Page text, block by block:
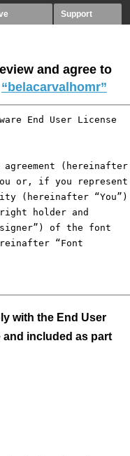
Support
and agree to
“belacarvalhomr”
with the End User
and included as part